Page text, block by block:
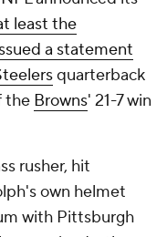
least the
a statement
quarterback
the Browns' 21-7 win
rusher, hit
own helmet
with Pittsburgh